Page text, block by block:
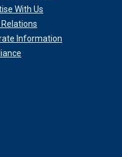
With Us
Information